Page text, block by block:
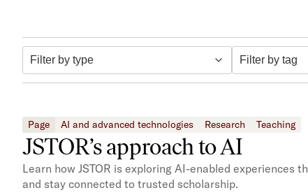
Filter by type
Filter by tag
Page AI and advanced technologies Research Teaching
JSTOR’s approach to AI
Learn how JSTOR is exploring AI-enabled
and stay connected to trusted scholarship.